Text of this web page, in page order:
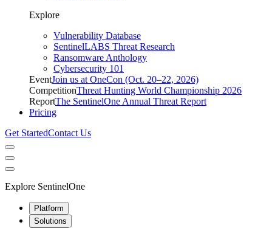
Explore
Vulnerability Database
SentinelLABS Threat Research
Ransomware Anthology
Cybersecurity 101
EventJoin us at OneCon (Oct. 20–22, 2026)
CompetitionThreat Hunting World Championship 2026
ReportThe SentinelOne Annual Threat Report
Pricing
Get StartedContact Us
Explore SentinelOne
Platform
Solutions